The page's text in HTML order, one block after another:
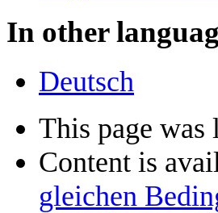
In other
Deutsch
This page
Content is
gleichen